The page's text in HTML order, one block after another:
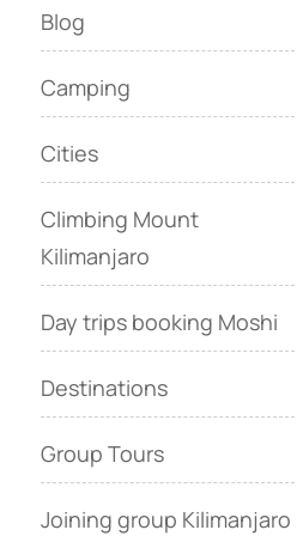
Blog
Camping
Cities
Climbing Mount
Kilimanjaro
Day trips booking Moshi
Destinations
Group Tours
Joining group Kilimanjaro